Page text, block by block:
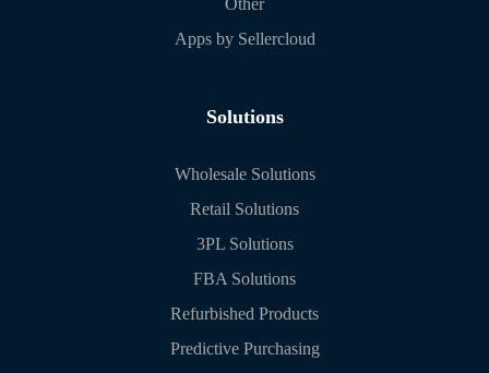
Other
Apps by Sellercloud
Solutions
Wholesale Solutions
Retail Solutions
3PL Solutions
FBA Solutions
Refurbished Products
Predictive Purchasing